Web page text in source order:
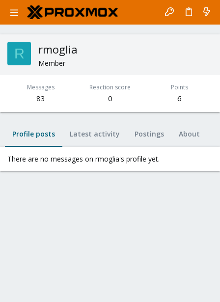
R rmoglia
Member
Messages
83
Reaction score
0
Points
6
Profile posts Latest activity Postings About
There are no messages on rmoglia's profile yet.